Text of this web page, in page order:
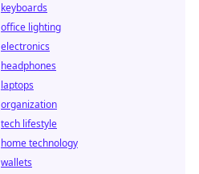
keyboards
office lighting
electronics
headphones
laptops
organization
tech lifestyle
home technology
wallets